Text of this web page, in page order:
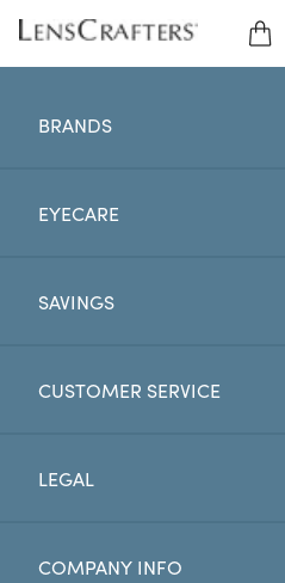
CONTACT LENSES
BRANDS
EYE EXAM
BRANDS
EYECARE
SAVINGS
CUSTOMER SERVICE
LEGAL
COMPANY INFO